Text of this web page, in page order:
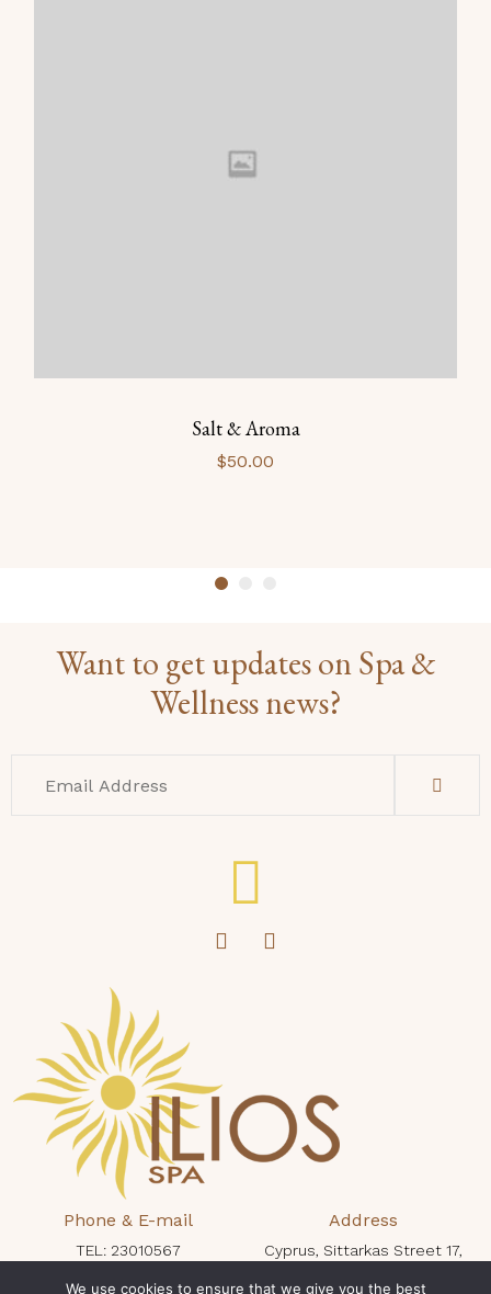
Salt & Aroma
$50.00
Want to get updates on Spa &
Wellness news?
Phone & E-mail
TEL: 23010567
Address
Cyprus, Sittarkas Street 17,
Protaras 5296, King Jason Hotel
We use cookies to ensure that we give you the best